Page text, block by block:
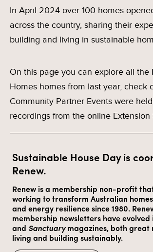
In April 2024 over 100 homes
across the country, sharing their
building and living in sustainable
On this page you can explore all the
Homes homes from last year, check
Community Partner Events were
recordings from the online Extension
Sustainable House Day is
Renew.
Renew is a membership non-profit
working to transform Australian
and energy resilience since 1980.
membership newsletters have evolved
and Sanctuarymagazines, both great
living and building sustainably.